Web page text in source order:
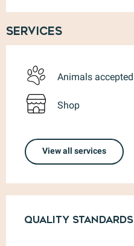
Services
Animals accepted
Shop
View all services
Quality standards
Quality standards